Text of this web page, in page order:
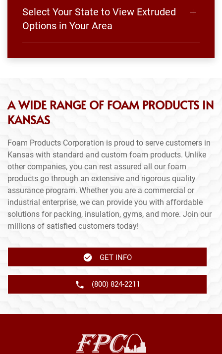
Select Your State to View Extruded
Options in Your Area
A WIDE RANGE OF FOAM PRODUCTS IN
KANSAS
Foam Products Corporation is proud to serve customers in
Kansas with standard and custom foam products. Unlike
other companies, you can rest assured all our foam
products go through an extensive and rigorous quality
assurance program. Whether you are a commercial or
industrial enterprise, we can provide you with affordable
solutions for packing, insulation, gyms, and more. Join our
millions of satisfied customers today!
GET INFO
(800) 824-2211